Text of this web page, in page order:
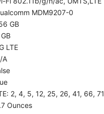
MDM9207-0
GB
LTE
A
2, 4, 5, 12, 25, 26, 41, 66,
Ounces